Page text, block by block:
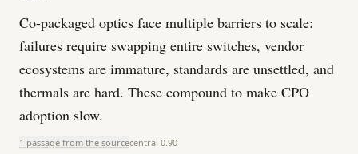
Co-packaged optics face multiple barriers to scale:
failures require swapping entire switches, vendor
ecosystems are immature, standards are unsettled, and
thermals are hard. These compound to make CPO
adoption slow.
1 passage from the sourcecentral 0.90